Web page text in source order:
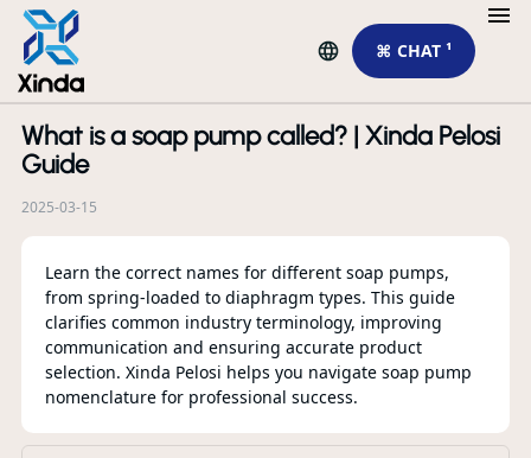
⌘ CHAT ¹
What is a soap pump called? | Xinda Pelosi
Guide
2025-03-15
Learn the correct names for different soap pumps,
from spring-loaded to diaphragm types. This guide
clarifies common industry terminology, improving
communication and ensuring accurate product
selection. Xinda Pelosi helps you navigate soap pump
nomenclature for professional success.